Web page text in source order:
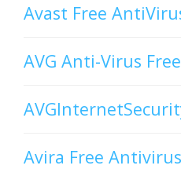
Avast Free
AVG Anti-Virus
Avira Free Antivirus